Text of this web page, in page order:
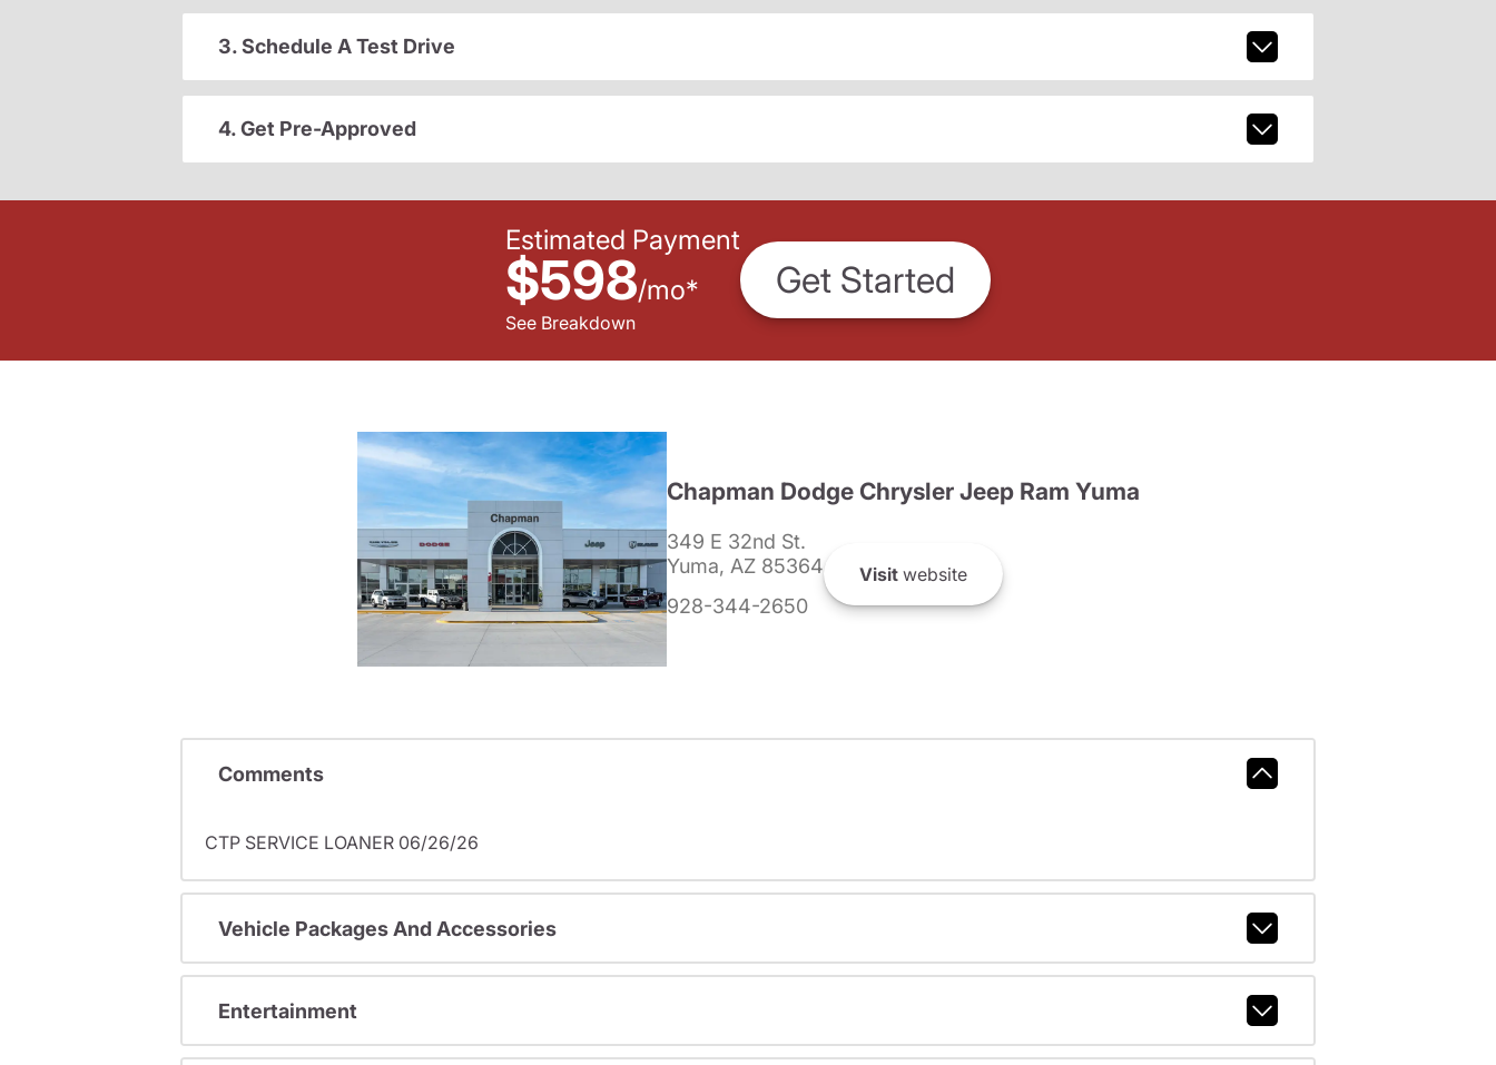
3. Schedule A Test Drive
4. Get Pre-Approved
Estimated Payment
$598/mo*
See Breakdown
Get Started
Chapman Dodge Chrysler Jeep Ram Yuma
349 E 32nd St.
Yuma, AZ 85364
928-344-2650
Visitwebsite
Comments
CTP SERVICE LOANER 06/26/26
Vehicle Packages And Accessories
Entertainment